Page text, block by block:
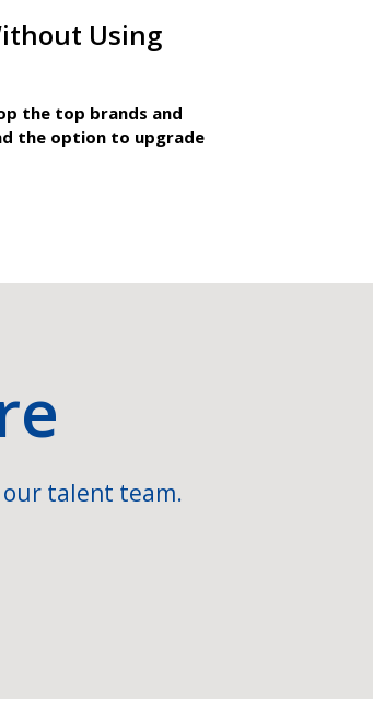
Using
the top brands and
the option to upgrade
talent team.